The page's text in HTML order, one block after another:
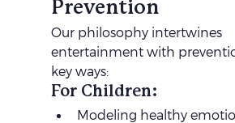
Prevention
Our philosophy intertwines
entertainment with
key ways:
For Children:
Modeling healthy